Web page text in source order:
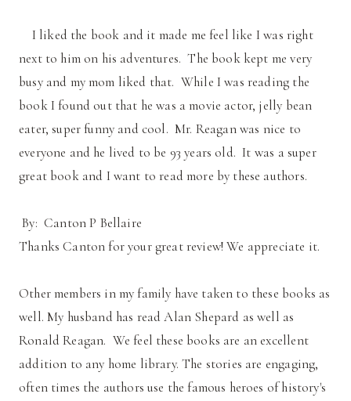
I liked the book and it made me feel like I was right
next to him on his adventures. The book kept me very
busy and my mom liked that. While I was reading the
book I found out that he was a movie actor, jelly bean
eater, super funny and cool. Mr. Reagan was nice to
everyone and he lived to be 93 years old. It was a super
great book and I want to read more by these authors.
By: Canton P Bellaire
Thanks Canton for your great review! We appreciate it.
Other members in my family have taken to these books as
well. My husband has read Alan Shepard as well as
Ronald Reagan. We feel these books are an excellent
addition to any home library. The stories are engaging,
often times the authors use the famous heroes of history's